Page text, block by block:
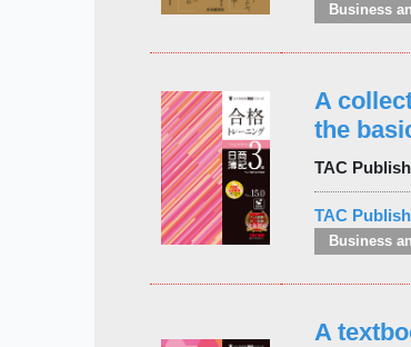
Business
A
the
TAC
TAC
Business
A